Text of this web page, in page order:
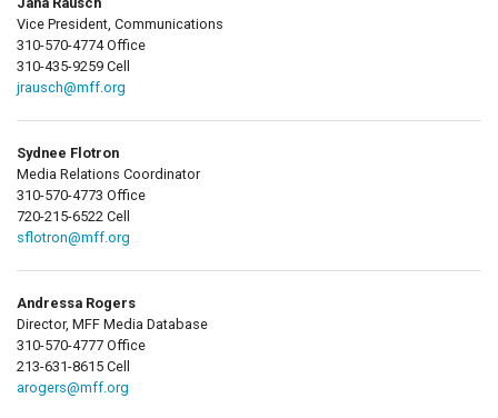
Vice President, Communications
310-570-4774 Office
310-435-9259 Cell
jrausch@mff.org
Sydnee Flotron
Media Relations Coordinator
310-570-4773 Office
720-215-6522 Cell
sflotron@mff.org
Andressa Rogers
Director, MFF Media Database
310-570-4777 Office
213-631-8615 Cell
arogers@mff.org